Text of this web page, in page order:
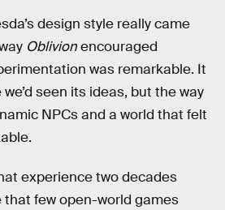
design style really came
Oblivionencouraged
was remarkable. It
seen its ideas, but the way
NPCs and a world that felt
experience two decades
that few open-world games